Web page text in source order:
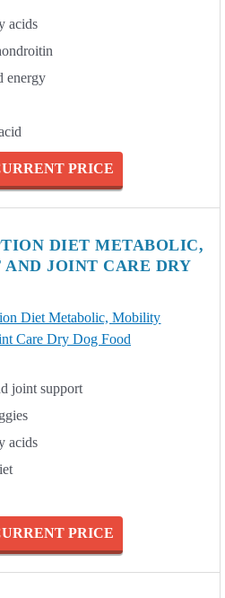
acids
energy
PRICE
DIET METABOLIC,
JOINT CARE DRY
joint support
acids
PRICE